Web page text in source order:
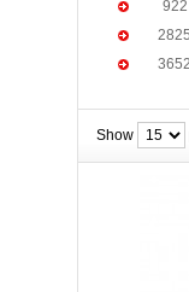
922
2825
3652
Show